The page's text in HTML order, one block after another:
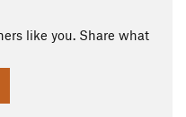
like you. Share what